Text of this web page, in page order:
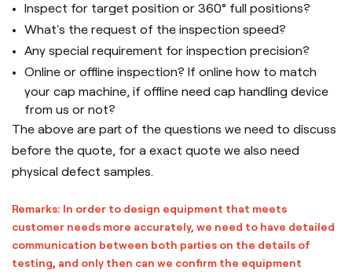
Inspect for target position or 360° full positions?
What's the request of the inspection speed?
Any special requirement for inspection precision?
Online or offline inspection? If online how to match
your cap machine, if offline need cap handling device
from us or not?
The above are part of the questions we need to discuss
before the quote, for a exact quote we also need
physical defect samples.
Remarks: In order to design equipment that meets
customer needs more accurately, we need to have detailed
communication between both parties on the details of
testing, and only then can we confirm the equipment